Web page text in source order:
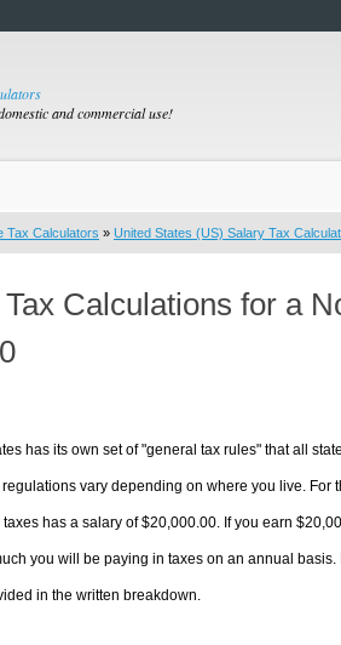
and commercial use!
Tax Calculators » United States (US) Salary Tax
Calculations for a
has its own set of "general tax rules" that all
vary depending on where you live.
has a salary of $20,000.00. If you earn
you will be paying in taxes on an annual
in the written breakdown.